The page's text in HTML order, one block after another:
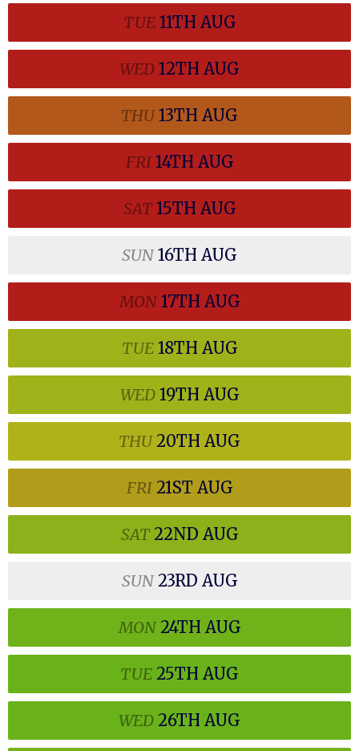
TUE11TH AUG
WED 12TH AUG
THU13TH AUG
FRI14TH AUG
SAT15TH AUG
SUN16TH AUG
MON17TH AUG
TUE18TH AUG
WED19TH AUG
THU20TH AUG
FRI21ST AUG
SAT22ND AUG
SUN23RD AUG
MON24TH AUG
TUE 25TH AUG
WED 26TH AUG